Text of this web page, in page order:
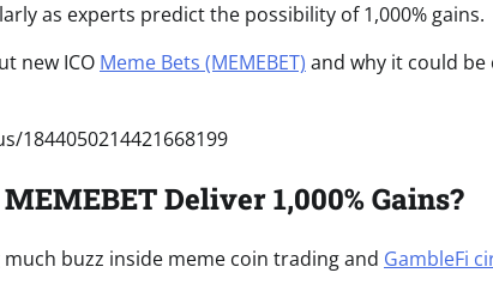
as experts predict the possibility of 1,000% gains.
new ICO Meme Bets (MEMEBET) and why it could
1844050214421668199
Deliver 1,000% Gains?
buzz inside meme coin trading and GambleFi